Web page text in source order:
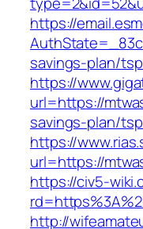
https://
savings-plan/
https://
url=https://
savings-plan/
https://
url=https://
https://civ5-
http://